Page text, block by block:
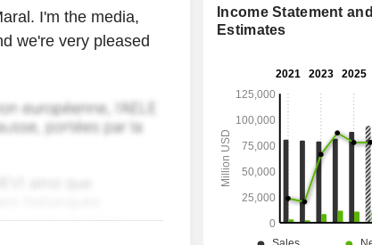
I'm the media,
we're very pleased
Income Statement and
Estimates